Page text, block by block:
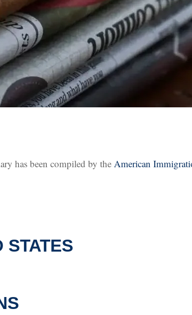
has been compiled by the American
STATES